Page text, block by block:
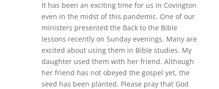
It has been an exciting time for us in Covington
even in the midst of this pandemic. One of our
ministers presented the Back to the Bible
lessons recently on Sunday evenings. Many are
excited about using them in Bible studies. My
daughter used them with her friend. Although
her friend has not obeyed the gospel yet, the
seed has been planted. Please pray that God